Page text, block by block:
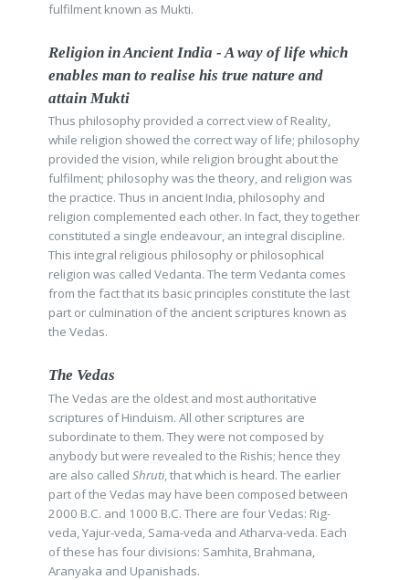
fulfilment known as Mukti.
Religion in Ancient India - A way of life which
enables man to realise his true nature and
attain Mukti
Thus philosophy provided a correct view of Reality,
while religion showed the correct way of life; philosophy
provided the vision, while religion brought about the
fulfilment; philosophy was the theory, and religion was
the practice. Thus in ancient India, philosophy and
religion complemented each other. In fact, they together
constituted a single endeavour, an integral discipline.
This integral religious philosophy or philosophical
religion was called Vedanta. The term Vedanta comes
from the fact that its basic principles constitute the last
part or culmination of the ancient scriptures known as
the Vedas.
The Vedas
The Vedas are the oldest and most authoritative
scriptures of Hinduism. All other scriptures are
subordinate to them. They were not composed by
anybody but were revealed to the Rishis; hence they
are also calledShruti, that which is heard. The earlier
part of the Vedas may have been composed between
2000 B.C. and 1000 B.C. There are four Vedas: Rig-
veda, Yajur-veda, Sama-veda and Atharva-veda. Each
of these has four divisions: Samhita, Brahmana,
Aranyaka and Upanishads.